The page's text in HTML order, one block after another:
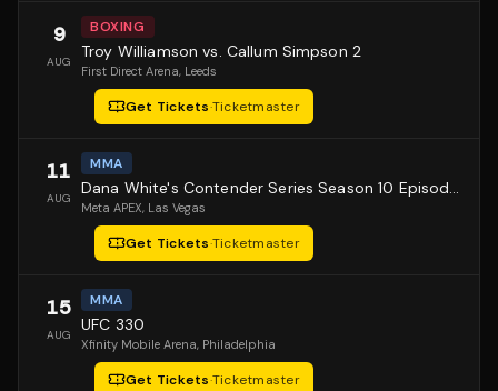
9
AUG
BOXING
Troy Williamson vs. Callum Simpson 2
First Direct Arena, Leeds
Get Tickets·Ticketmaster
11
AUG
MMA
Dana White's Contender Series Season 10 Episode 1
Meta APEX, Las Vegas
Get Tickets·Ticketmaster
15
AUG
MMA
UFC 330
Xfinity Mobile Arena, Philadelphia
Get Tickets·Ticketmaster